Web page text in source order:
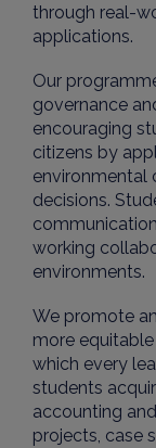
through real-
applications.
Our
governance
encouraging
citizens by
environmental
decisions.
working
environments.
We promote
more
which every
students
accounting
projects, case